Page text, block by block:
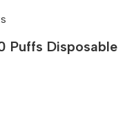
Puffs Disposable